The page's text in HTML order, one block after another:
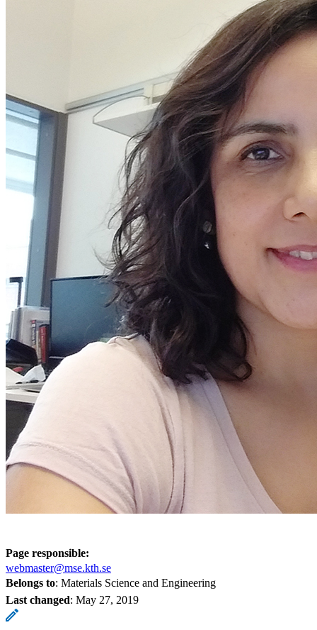
Page responsible:
webmaster@mse.kth.se
Belongs to: Materials Science and Engineering
Last changed: May 27, 2019